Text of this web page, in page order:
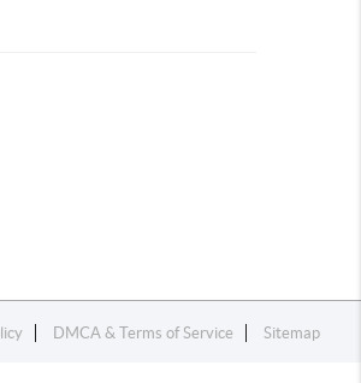
DMCA & Terms of Service Sitemap